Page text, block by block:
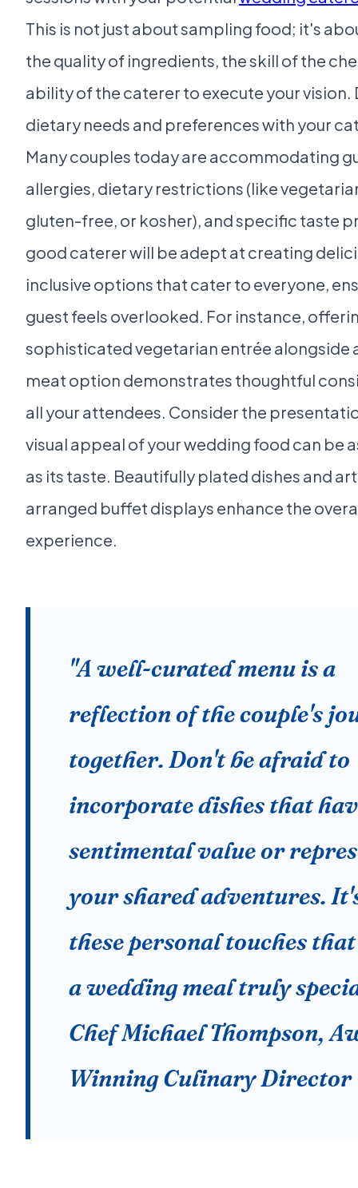
This is not just about sampling food; it's
the quality of ingredients, the skill of the
ability of the caterer to execute your vision.
dietary needs and preferences with your
Many couples today are accommodating
allergies, dietary restrictions (like
gluten-free, or kosher), and specific taste
good caterer will be adept at creating
inclusive options that cater to everyone,
guest feels overlooked. For instance,
sophisticated vegetarian entrée alongside
meat option demonstrates thoughtful
all your attendees. Consider the
visual appeal of your wedding food can be
as its taste. Beautifully plated dishes and
arranged buffet displays enhance the
experience.
"A well-curated menu is a
reflection of the couple's
together. Don't be afraid to
incorporate dishes that
sentimental value or
your shared adventures.
these personal touches
a wedding meal truly
Chef Michael Thompson,
Winning Culinary Director